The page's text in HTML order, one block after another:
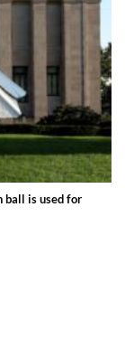
ball is used for